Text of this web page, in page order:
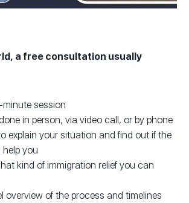
a free consultation usually
session
in person, via video call, or by phone
explain your situation and find out if the
you
kind of immigration relief you can
overview of the process and timelines